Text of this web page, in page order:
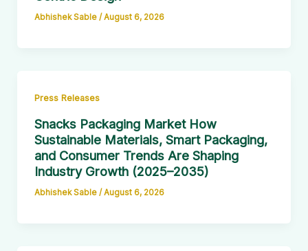
Abhishek Sable / August 6, 2026
Press Releases
Snacks Packaging Market How
Sustainable Materials, Smart Packaging,
and Consumer Trends Are Shaping
Industry Growth (2025–2035)
Abhishek Sable / August 6, 2026